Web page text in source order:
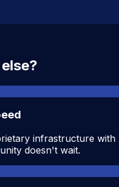
infrastructure with
doesn't wait.